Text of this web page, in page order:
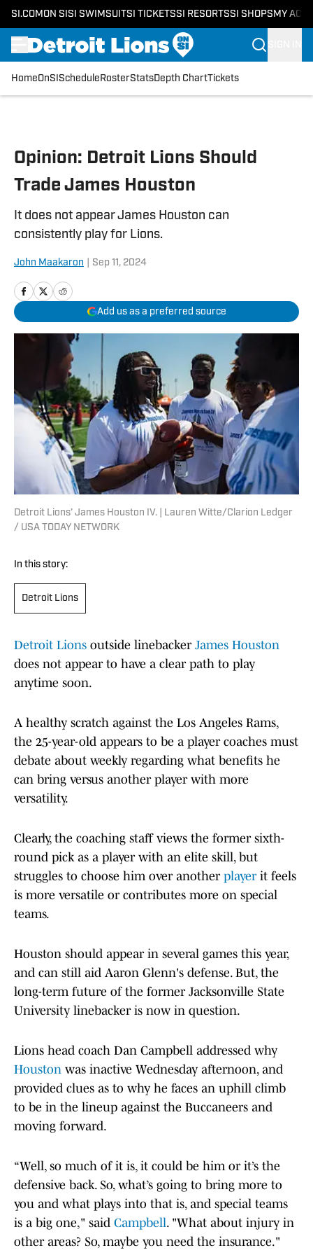
SI.COM ON SI SI SWIMSUITSI TICKETSSI RESORTSSI SHOPS MY
HomeOnSI Schedule RosterStatsDepth ChartTickets
Opinion: Detroit Lions Should
Trade James Houston
It does not appear James Houston can
consistently play for Lions.
John Maakaron Sep 11, 2024
Add us as a preferred source
Detroit Lions’ James Houston IV. | Lauren Witte/Clarion Ledger
/ USA TODAY NETWORK
In this story:
Detroit Lions
Detroit Lions outside linebacker James Houston
does not appear to have a clear path to play
anytime soon.
A healthy scratch against the Los Angeles Rams,
the 25-year-old appears to be a player coaches must
debate about weekly regarding what benefits he
can bring versus another player with more
versatility.
Clearly, the coaching staff views the former sixth-
round pick as a player with an elite skill, but
struggles to choose him over another playerit feels
is more versatile or contributes more on special
teams.
Houston should appear in several games this year,
and can still aid Aaron Glenn's defense. But, the
long-term future of the former Jacksonville State
University linebacker is now in question.
Lions head coach Dan Campbell addressed why
Houston was inactive Wednesday afternoon, and
provided clues as to why he faces an uphill climb
to be in the lineup against the Buccaneers and
moving forward.
“Well, so much of it is, it could be him or it’s the
defensive back. So, what’s going to bring more to
you and what plays into that is, and special teams
is a big one," said Campbell. "What about injury in
other areas? So, maybe you need the insurance."